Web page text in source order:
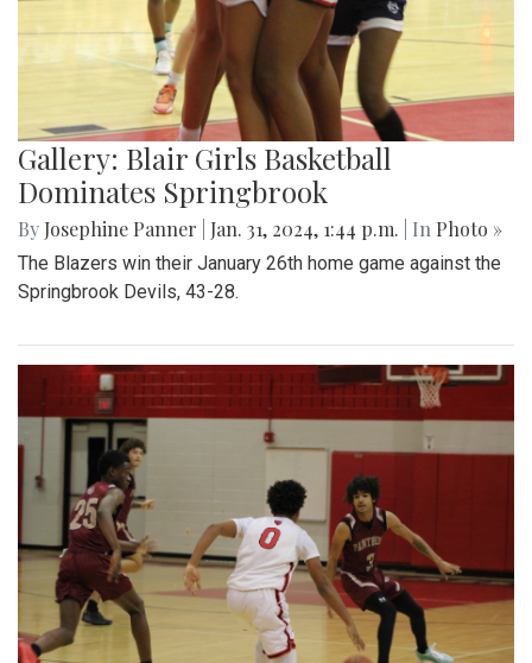
Gallery: Blair Girls Basketball
Dominates Springbrook
By Josephine Panner Jan. 31, 2024, 1:44 p.m. | In Photo »
The Blazers win their January 26th home game against the
Springbrook Devils, 43-28.